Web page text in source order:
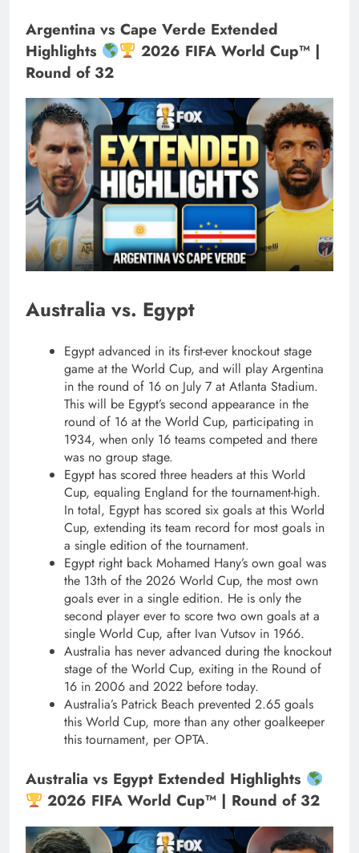
Argentina vs Cape Verde Extended
Highlights
2026 FIFA World Cup™ |
Round of 32
Australia vs. Egypt
Egypt advanced in its first-ever knockout stage
game at the World Cup, and will play Argentina
in the round of 16 on July 7 at Atlanta Stadium.
This will be Egypt’s second appearance in the
round of 16 at the World Cup, participating in
1934, when only 16 teams competed and there
was no group stage.
Egypt has scored three headers at this World
Cup, equaling England for the tournament-high.
In total, Egypt has scored six goals at this World
Cup, extending its team record for most goals in
a single edition of the tournament.
Egypt right back Mohamed Hany’s own goal was
the 13th of the 2026 World Cup, the most own
goals ever in a single edition. He is only the
second player ever to score two own goals at a
single World Cup, after Ivan Vutsov in 1966.
Australia has never advanced during the knockout
stage of the World Cup, exiting in the Round of
16 in 2006 and 2022 before today.
Australia’s Patrick Beach prevented 2.65 goals
this World Cup, more than any other goalkeeper
this tournament, per OPTA.
Australia vs Egypt Extended Highlights
2026 FIFA World Cup™ | Round of 32